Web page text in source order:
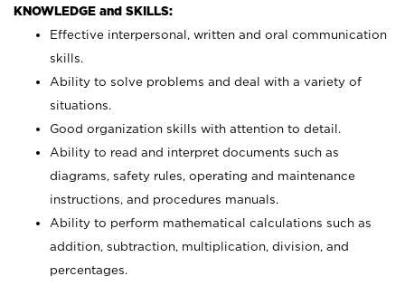
KNOWLEDGE and SKILLS:
Effective interpersonal, written and oral communication
skills.
Ability to solve problems and deal with a variety of
situations.
Good organization skills with attention to detail.
Ability to read and interpret documents such as
diagrams, safety rules, operating and maintenance
instructions, and procedures manuals.
Ability to perform mathematical calculations such as
addition, subtraction, multiplication, division, and
percentages.